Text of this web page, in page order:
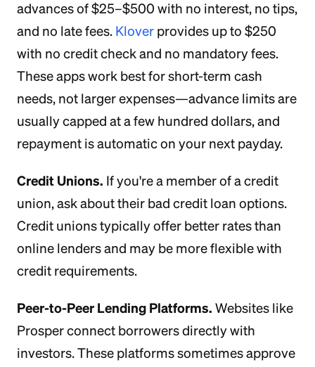
advances of $25–$500 with no interest, no tips,
and no late fees. Klover provides up to $250
with no credit check and no mandatory fees.
These apps work best for short-term cash
needs, not larger expenses—advance limits are
usually capped at a few hundred dollars, and
repayment is automatic on your next payday.
Credit Unions. If you're a member of a credit
union, ask about their bad credit loan options.
Credit unions typically offer better rates than
online lenders and may be more flexible with
credit requirements.
Peer-to-Peer Lending Platforms. Websites like
Prosper connect borrowers directly with
investors. These platforms sometimes approve